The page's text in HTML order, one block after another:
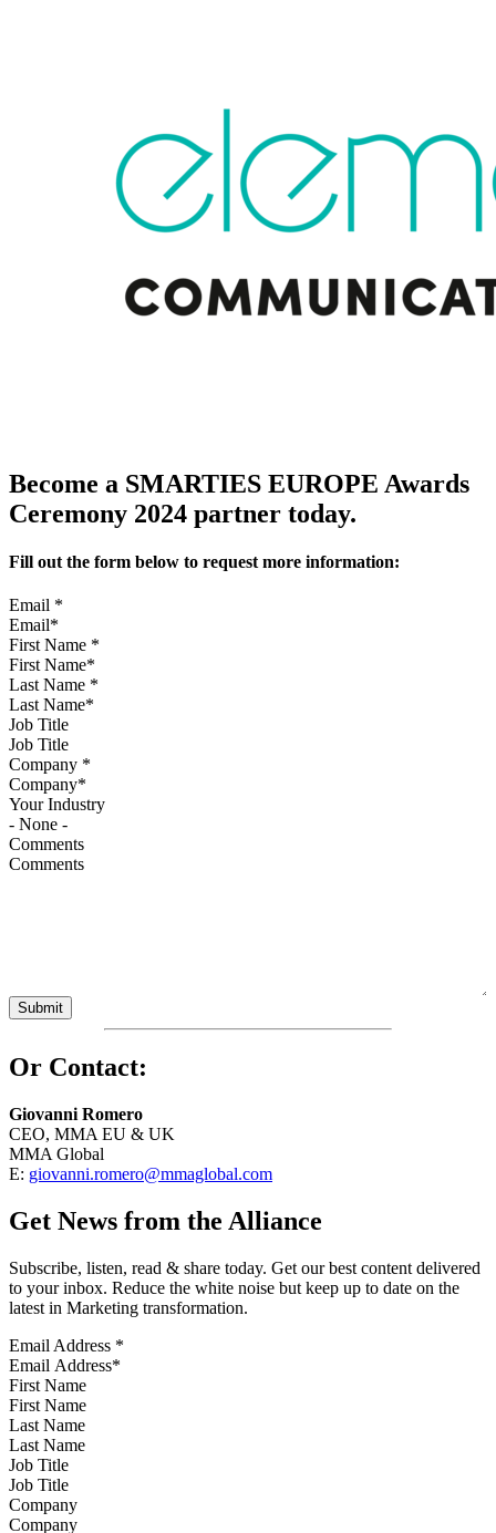
Become a SMARTIES EUROPE Awards
Ceremony 2024 partner today.
Fill out the form below to request more information:
Email *
First Name *
Last Name *
Job Title
Company *
Your Industry
Comments
Or Contact:
Giovanni Romero
CEO, MMA EU & UK
MMA Global
E: giovanni.romero@mmaglobal.com
Get News from the Alliance
Subscribe, listen, read & share today. Get our best content delivered
to your inbox. Reduce the white noise but keep up to date on the
latest in Marketing transformation.
Email Address *
First Name
Last Name
Job Title
Company